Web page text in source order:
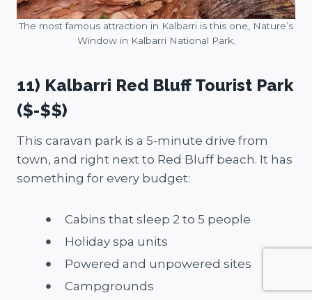
The most famous attraction in Kalbarri is this one, Nature’s
Window in Kalbarri National Park.
11) Kalbarri Red Bluff Tourist Park
($-$$)
This caravan park is a 5-minute drive from
town, and right next to Red Bluff beach. It has
something for every budget:
Cabins that sleep 2 to 5 people
Holiday spa units
Powered and unpowered sites
Campgrounds